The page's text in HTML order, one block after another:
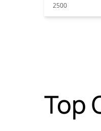
2500
Top